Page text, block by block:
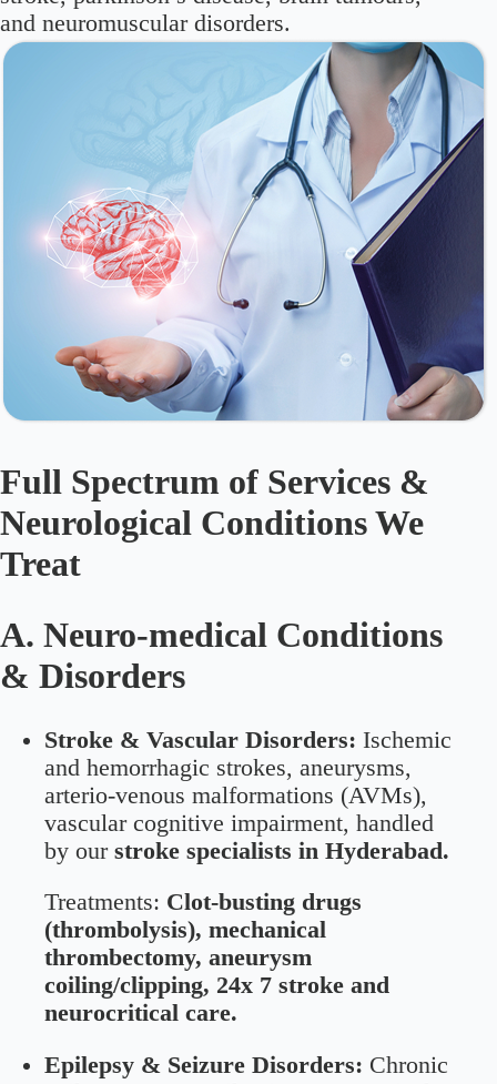
and neuromuscular disorders.
Full Spectrum of Services &
Neurological Conditions We
Treat
A. Neuro-medical Conditions
& Disorders
Stroke & Vascular Disorders: Ischemic
and hemorrhagic strokes, aneurysms,
arterio-venous malformations (AVMs),
vascular cognitive impairment, handled
by our stroke specialists in Hyderabad.
Treatments: Clot-busting drugs
(thrombolysis), mechanical
thrombectomy, aneurysm
coiling/clipping, 24x 7 stroke and
neurocritical care.
Epilepsy & Seizure Disorders: Chronic